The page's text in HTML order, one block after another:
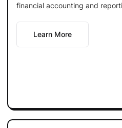
financial accounting and
Learn More